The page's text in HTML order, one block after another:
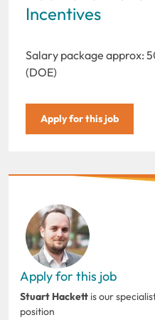
Incentives
Salary package approx:
(DOE)
Apply for this job
Apply for this job
Stuart Hackett is our
position